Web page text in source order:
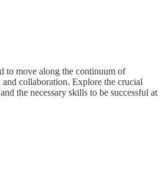
to move along the continuum of
collaboration. Explore the crucial
the necessary skills to be successful at